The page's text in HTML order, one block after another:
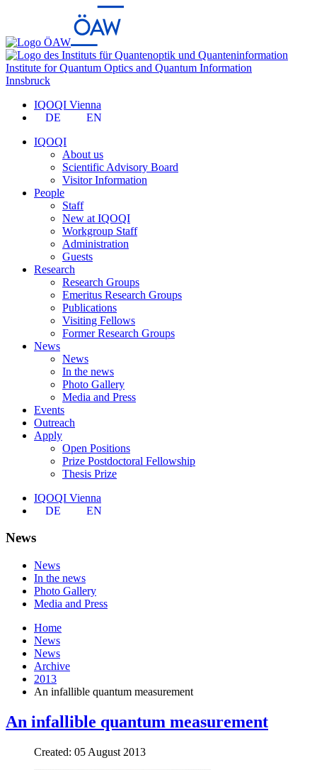
Institute for Quantum Optics and Quantum Information
Innsbruck
IQOQI Vienna
DE
EN
IQOQI
About us
Scientific Advisory Board
Visitor Information
People
Staff
New at IQOQI
Workgroup Staff
Administration
Guests
Research
Research Groups
Emeritus Research Groups
Publications
Visiting Fellows
Former Research Groups
News
News
In the news
Photo Gallery
Media and Press
Events
Outreach
Apply
Open Positions
Prize Postdoctoral Fellowship
Thesis Prize
IQOQI Vienna
DE
EN
News
News
In the news
Photo Gallery
Media and Press
Home
News
News
Archive
2013
An infallible quantum measurement
An infallible quantum measurement
Created: 05 August 2013